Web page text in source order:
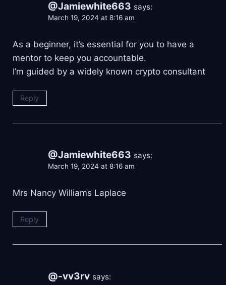
@Jamiewhite663 says:
March 19, 2024 at 8:16 am
As a beginner, it’s essential for you to have a
mentor to keep you accountable.
I’m guided by a widely known crypto consultant
Reply
@Jamiewhite663 says:
March 19, 2024 at 8:16 am
Mrs Nancy Williams Laplace
Reply
@-vv3rv says: